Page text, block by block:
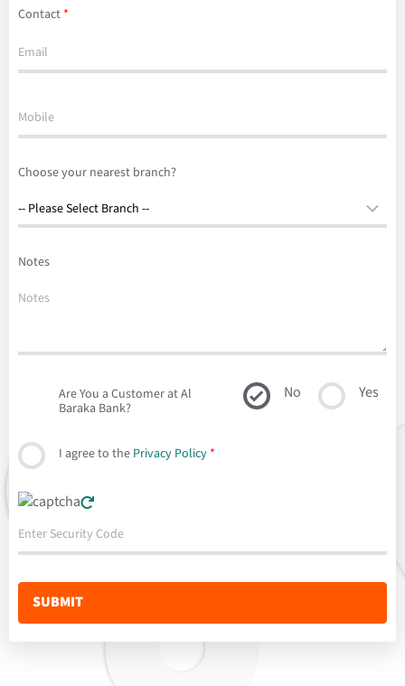
Contact *
Choose your nearest branch?
Notes
Are You a Customer at Al
Baraka Bank?
No Yes
I agree to the Privacy Policy *